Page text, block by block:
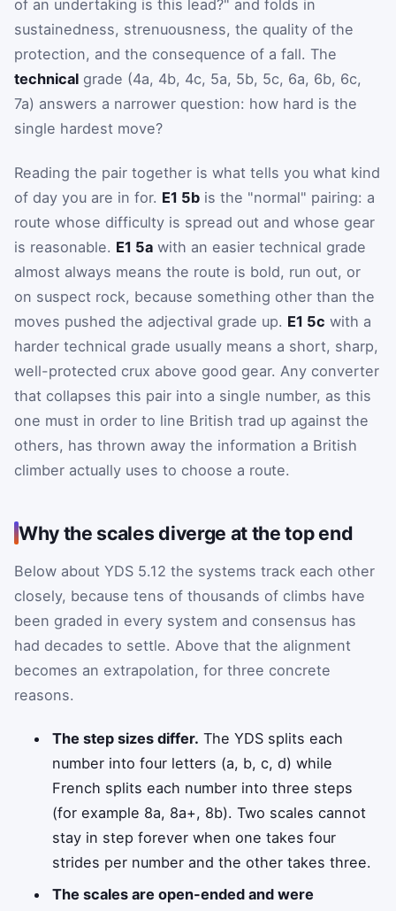
of an undertaking is this lead?" and folds in
sustainedness, strenuousness, the quality of the
protection, and the consequence of a fall. The
technical grade (4a, 4b, 4c, 5a, 5b, 5c, 6a, 6b, 6c,
7a) answers a narrower question: how hard is the
single hardest move?
Reading the pair together is what tells you what kind
of day you are in for. E1 5b is the "normal" pairing: a
route whose difficulty is spread out and whose gear
is reasonable. E1 5a with an easier technical grade
almost always means the route is bold, run out, or
on suspect rock, because something other than the
moves pushed the adjectival grade up. E1 5c with a
harder technical grade usually means a short, sharp,
well-protected crux above good gear. Any converter
that collapses this pair into a single number, as this
one must in order to line British trad up against the
others, has thrown away the information a British
climber actually uses to choose a route.
Why the scales diverge at the top end
Below about YDS 5.12 the systems track each other
closely, because tens of thousands of climbs have
been graded in every system and consensus has
had decades to settle. Above that the alignment
becomes an extrapolation, for three concrete
reasons.
The step sizes differ. The YDS splits each
number into four letters (a, b, c, d) while
French splits each number into three steps
(for example 8a, 8a+, 8b). Two scales cannot
stay in step forever when one takes four
strides per number and the other takes three.
The scales are open-ended and were